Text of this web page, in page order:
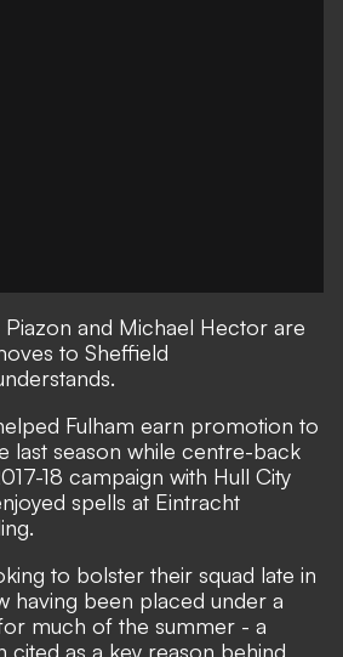
Piazon and Michael Hector are
to Sheffield
Fulham earn promotion to
last season while centre-back
18 campaign with Hull City
spells at Eintracht
to bolster their squad late in
having been placed under a
much of the summer - a
cited as a key reason behind